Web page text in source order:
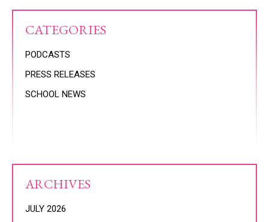
CATEGORIES
PODCASTS
PRESS RELEASES
SCHOOL NEWS
ARCHIVES
JULY 2026